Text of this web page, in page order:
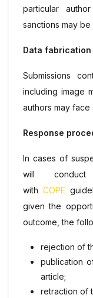
particular
sanctions may be
Data
Submissions
including image
authors may face
Response
In cases of
will
with COPE
given the
outcome, the
rejection of
publication
article;
retraction of